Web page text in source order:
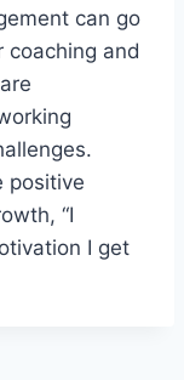
can go
coaching and
positive
“I
I get